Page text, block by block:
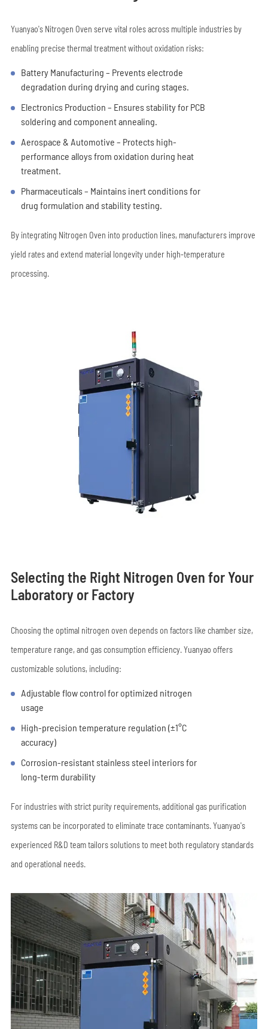
Yuanyao's Nitrogen Oven serve vital roles across multiple industries by
enabling precise thermal treatment without oxidation risks:
Battery Manufacturing – Prevents electrode
degradation during drying and curing stages.
Electronics Production – Ensures stability for PCB
soldering and component annealing.
Aerospace & Automotive – Protects high-
performance alloys from oxidation during heat
treatment.
Pharmaceuticals – Maintains inert conditions for
drug formulation and stability testing.
By integrating Nitrogen Oven into production lines, manufacturers improve
yield rates and extend material longevity under high-temperature
processing.
Selecting the Right Nitrogen Oven for Your
Laboratory or Factory
Choosing the optimal nitrogen oven depends on factors like chamber size,
temperature range, and gas consumption efficiency. Yuanyao offers
customizable solutions, including:
Adjustable flow control for optimized nitrogen
usage
High-precision temperature regulation (±1°C
accuracy)
Corrosion-resistant stainless steel interiors for
long-term durability
For industries with strict purity requirements, additional gas purification
systems can be incorporated to eliminate trace contaminants. Yuanyao's
experienced R&D team tailors solutions to meet both regulatory standards
and operational needs.